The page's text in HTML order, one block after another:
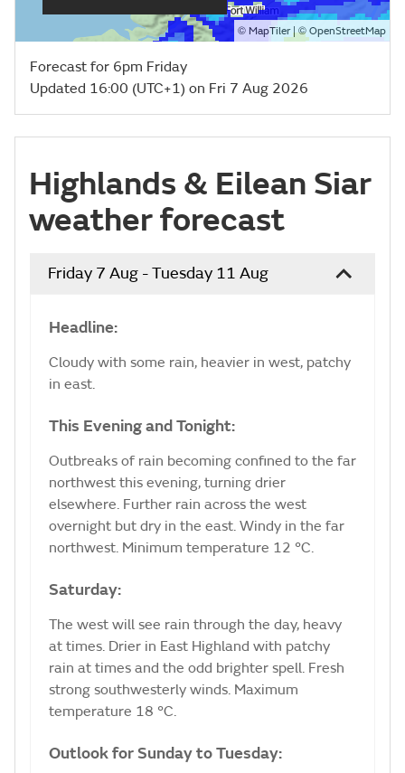
© MapTiler| © OpenStreetMap
Forecast for 6pm Friday
Updated 16:00 (UTC+1) on Fri 7 Aug 2026
Highlands & Eilean Siar
weather forecast
Friday 7 Aug - Tuesday 11 Aug
Headline:
Cloudy with some rain, heavier in west, patchy
in east.
This Evening and Tonight:
Outbreaks of rain becoming confined to the far
northwest this evening, turning drier
elsewhere. Further rain across the west
overnight but dry in the east. Windy in the far
northwest. Minimum temperature 12 °C.
Saturday:
The west will see rain through the day, heavy
at times. Drier in East Highland with patchy
rain at times and the odd brighter spell. Fresh
strong southwesterly winds. Maximum
temperature 18 °C.
Outlook for Sunday to Tuesday: